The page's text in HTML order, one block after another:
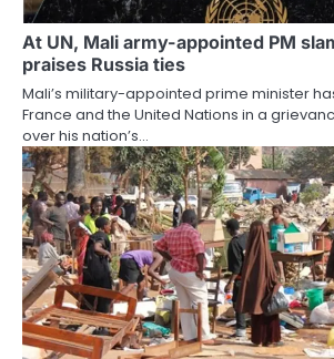
At UN, Mali army-appointed PM
praises Russia ties
Mali’s military-appointed prime minister
France and the United Nations in a
over his nation’s…